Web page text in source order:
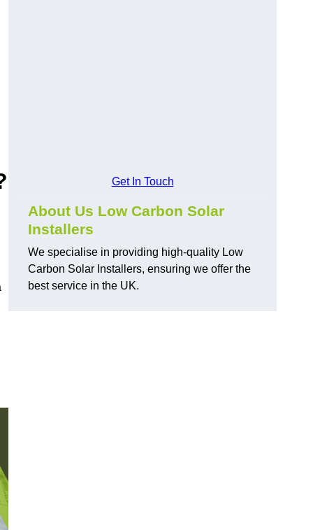
Get In Touch
About Us Low Carbon Solar
Installers
We specialise in providing high-quality Low
Carbon Solar Installers, ensuring we offer the
best service in the UK.